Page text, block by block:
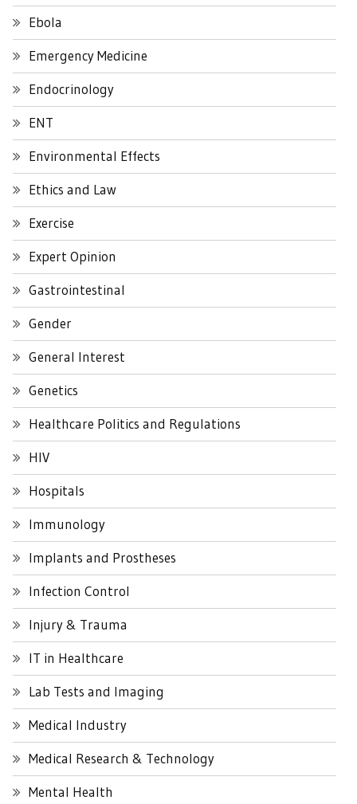
Ebola
Emergency Medicine
Endocrinology
ENT
Environmental Effects
Ethics and Law
Exercise
Expert Opinion
Gastrointestinal
Gender
General Interest
Genetics
Healthcare Politics and Regulations
HIV
Hospitals
Immunology
Implants and Prostheses
Infection Control
Injury & Trauma
IT in Healthcare
Lab Tests and Imaging
Medical Industry
Medical Research & Technology
Mental Health